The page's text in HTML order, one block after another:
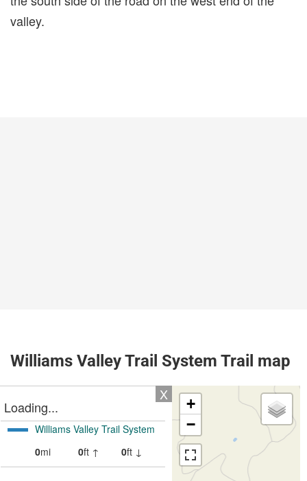
valley.
Williams Valley Trail System Trail map